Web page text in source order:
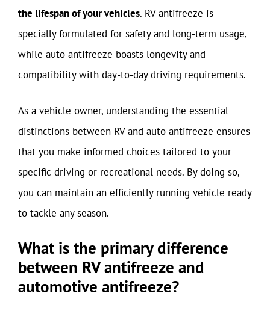
the lifespan of your vehicles. RV antifreeze is
specially formulated for safety and long-term usage,
while auto antifreeze boasts longevity and
compatibility with day-to-day driving requirements.
As a vehicle owner, understanding the essential
distinctions between RV and auto antifreeze ensures
that you make informed choices tailored to your
specific driving or recreational needs. By doing so,
you can maintain an efficiently running vehicle ready
to tackle any season.
What is the primary difference
between RV antifreeze and
automotive antifreeze?